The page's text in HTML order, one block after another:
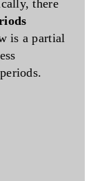
there
is a partial